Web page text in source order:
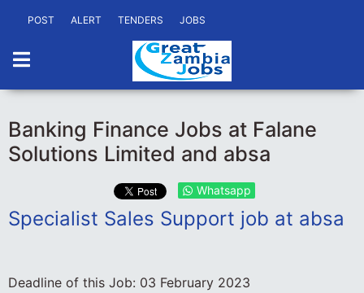
POST ALERT TENDERS JOBS
Banking Finance Jobs at Falane
Solutions Limited and absa
Whatsapp
Specialist Sales Support job at absa
Deadline of this Job: 03 February 2023